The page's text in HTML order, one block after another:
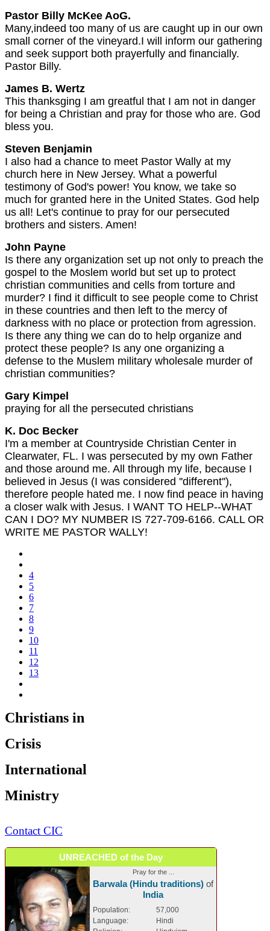
Pastor Billy McKee AoG.
Many,indeed too many of us are caught up in our own
small corner of the vineyard.I will inform our gathering
and seek support both prayerfully and financially.
Pastor Billy.
James B. Wertz
This thanksging I am greatful that I am not in danger
for being a Christian and pray for those who are. God
bless you.
Steven Benjamin
I also had a chance to meet Pastor Wally at my
church here in New Jersey. What a powerful
testimony of God's power! You know, we take so
much for granted here in the United States. God help
us all! Let's continue to pray for our persecuted
brothers and sisters. Amen!
John Payne
Is there any organization set up not only to preach the
gospel to the Moslem world but set up to protect
christian communities and cells from torture and
murder? I find it difficult to see people come to Christ
in these countries and then left to the mercy of
darkness with no place or protection from agression.
Is there any thing we can do to help organize and
protect these people? Is any one organizing a
defense to the Muslem military wholesale murder of
christian communities?
Gary Kimpel
praying for all the persecuted christians
K. Doc Becker
I'm a member at Countryside Christian Center in
Clearwater, FL. I was persecuted by my own Father
and those around me. All through my life, because I
believed in Jesus (I was considered ''different''),
therefore people hated me. I now find peace in having
a closer walk with Jesus. I WANT TO HELP--WHAT
CAN I DO? MY NUMBER IS 727-709-6166. CALL OR
WRITE ME PASTOR WALLY!
4
5
6
7
8
9
10
11
12
13
Christians in
Crisis
International
Ministry
Contact CIC
UNREACHED of the Day
Pray for the ...
Barwala (Hindu traditions) of
India
Population:
57,000
Language:
Hindi